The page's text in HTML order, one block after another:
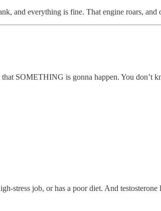
and everything is fine. That engine roars, and
SOMETHING is gonna happen. You don’t
stress job, or has a poor diet. And